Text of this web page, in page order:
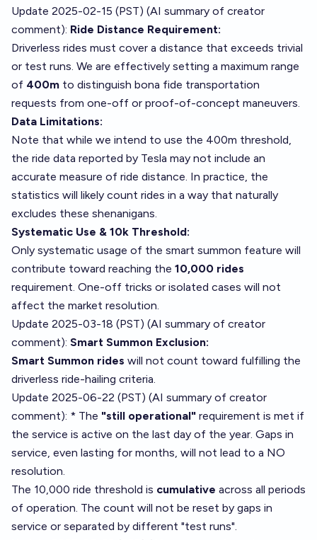
Update 2025-02-15 (PST) (AI summary of creator
comment): Ride Distance Requirement:
Driverless rides must cover a distance that exceeds trivial
or test runs. We are effectively setting a maximum range
of 400m to distinguish bona fide transportation
requests from one-off or proof-of-concept maneuvers.
Data Limitations:
Note that while we intend to use the 400m threshold,
the ride data reported by Tesla may not include an
accurate measure of ride distance. In practice, the
statistics will likely count rides in a way that naturally
excludes these shenanigans.
Systematic Use & 10k Threshold:
Only systematic usage of the smart summon feature will
contribute toward reaching the 10,000 rides
requirement. One-off tricks or isolated cases will not
affect the market resolution.
Update 2025-03-18 (PST) (AI summary of creator
comment): Smart Summon Exclusion:
Smart Summon rides will not count toward fulfilling the
driverless ride-hailing criteria.
Update 2025-06-22 (PST) (AI summary of creator
comment): * The "still operational" requirement is met if
the service is active on the last day of the year. Gaps in
service, even lasting for months, will not lead to a NO
resolution.
The 10,000 ride threshold is cumulative across all periods
of operation. The count will not be reset by gaps in
service or separated by different "test runs".